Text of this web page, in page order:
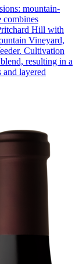
mountain-
combines
Hill with
Vineyard,
Cultivation
resulting in a
layered